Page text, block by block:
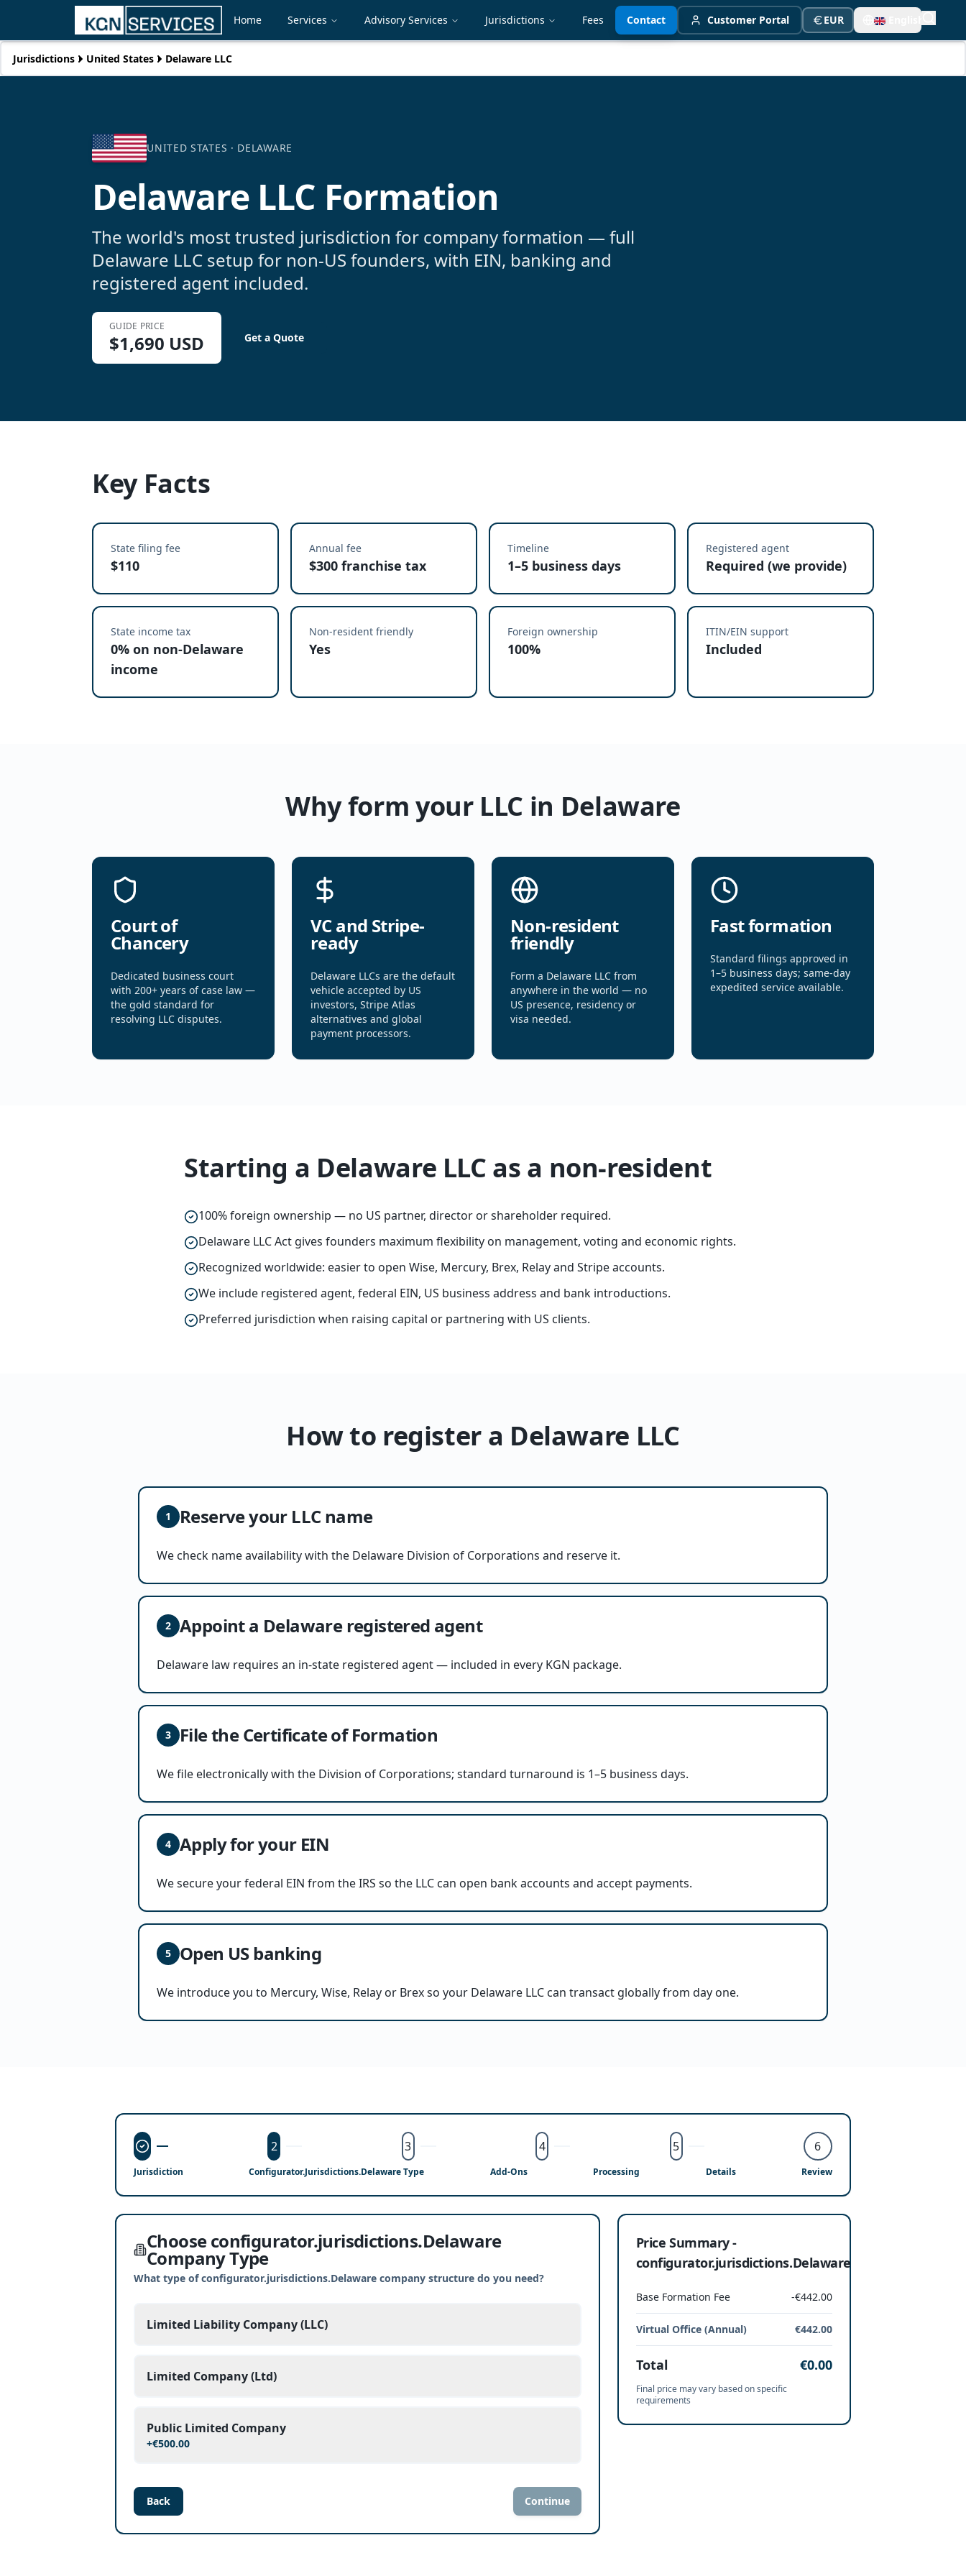
Home Services Advisory Services Jurisdictions Fees Contact Customer Portal EUR
Jurisdictions United States Delaware LLC
UNITED STATES · DELAWARE
Delaware LLC Formation
The world's most trusted jurisdiction for company formation — full
Delaware LLC setup for non-US founders, with EIN, banking and
registered agent included.
GUIDE PRICE
$1,690 USD Get a Quote
Key Facts
State filing fee
$110
Annual fee
$300 franchise tax
Timeline
1–5 business days
Registered agent
Required (we provide)
State income tax
0% on non-Delaware
income
Non-resident friendly
Yes
Foreign ownership
100%
ITIN/EIN support
Included
Why form your LLC in Delaware
Court of
Chancery
Dedicated business court
with 200+ years of case law —
the gold standard for
resolving LLC disputes.
VC and Stripe-
ready
Delaware LLCs are the default
vehicle accepted by US
investors, Stripe Atlas
alternatives and global
payment processors.
Non-resident
friendly
Form a Delaware LLC from
anywhere in the world — no
US presence, residency or
visa needed.
Fast formation
Standard filings approved in
1–5 business days; same-day
expedited service available.
Starting a Delaware LLC as a non-resident
100% foreign ownership — no US partner, director or shareholder required.
Delaware LLC Act gives founders maximum flexibility on management, voting and economic rights.
Recognized worldwide: easier to open Wise, Mercury, Brex, Relay and Stripe accounts.
We include registered agent, federal EIN, US business address and bank introductions.
Preferred jurisdiction when raising capital or partnering with US clients.
How to register a Delaware LLC
1 Reserve your LLC name
We check name availability with the Delaware Division of Corporations and reserve it.
2 Appoint a Delaware registered agent
Delaware law requires an in-state registered agent — included in every KGN package.
3 File the Certificate of Formation
We file electronically with the Division of Corporations; standard turnaround is 1–5 business days.
4 Apply for your EIN
We secure your federal EIN from the IRS so the LLC can open bank accounts and accept payments.
5 Open US banking
We introduce you to Mercury, Wise, Relay or Brex so your Delaware LLC can transact globally from day one.
2 3 4 5 6
Jurisdiction Configurator.jurisdictions.Delaware Type Add-Ons Processing Details Review
Choose configurator.jurisdictions.Delaware
Company Type
What type of configurator.jurisdictions.Delaware company structure do you need?
Limited Liability Company (LLC)
Limited Company (Ltd)
Public Limited Company
+€500.00
Back Continue
Price Summary -
configurator.jurisdictions.Delaware
Base Formation Fee -€442.00
Virtual Office (Annual) €442.00
Total €0.00
Final price may vary based on specific
requirements